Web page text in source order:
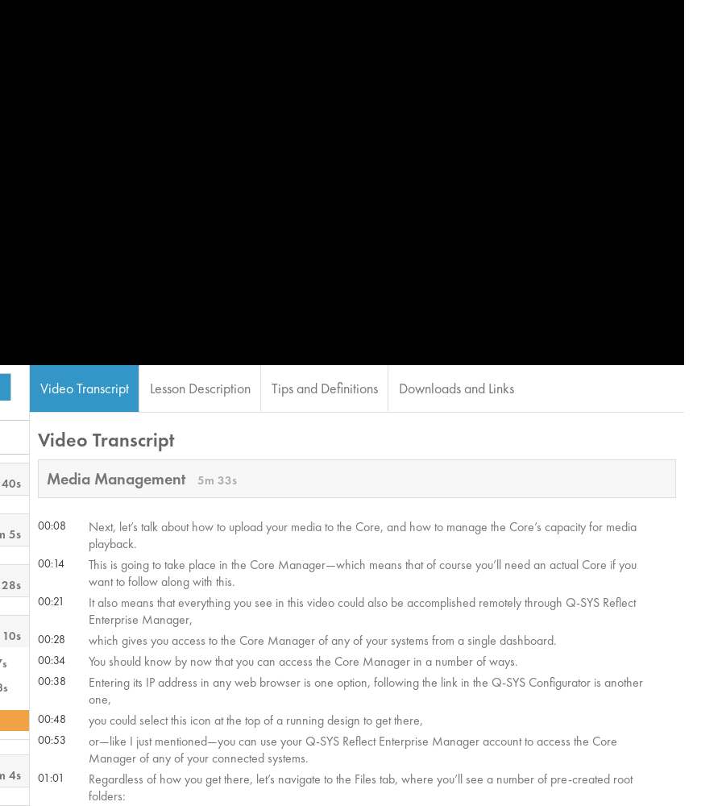
5s
4s
Video Transcript Lesson Description Tips and Definitions Downloads and Links
Video Transcript
Media Management 5m 33s
00:08
Next, let’s talk about how to upload your media to the Core, and how to manage the Core’s capacity for media
playback.
00:14
This is going to take place in the Core Manager—which means that of course you’ll need an actual Core if you
want to follow along with this.
00:21
It also means that everything you see in this video could also be accomplished remotely through Q-SYS Reflect
Enterprise Manager,
00:28 which gives you access to the Core Manager of any of your systems from a single dashboard.
00:34 You should know by now that you can access the Core Manager in a number of ways.
00:38
Entering its IP address in any web browser is one option, following the link in the Q-SYS Configurator is another
one,
00:48 you could select this icon at the top of a running design to get there,
00:53
or—like I just mentioned—you can use your Q-SYS Reflect Enterprise Manager account to access the Core
Manager of any of your connected systems.
01:01
Regardless of how you get there, let’s navigate to the Files tab, where you’ll see a number of pre-created root
folders: